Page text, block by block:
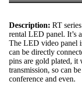
Description: RT
rental LED panel. It’s
The LED video panel
can be directly
pins are gold plated, it
transmission, so can
conference and even.